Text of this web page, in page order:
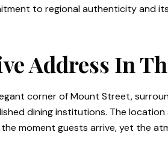
to regional authenticity and
Address In
corner of Mount Street,
dining institutions. The
moment guests arrive, yet the